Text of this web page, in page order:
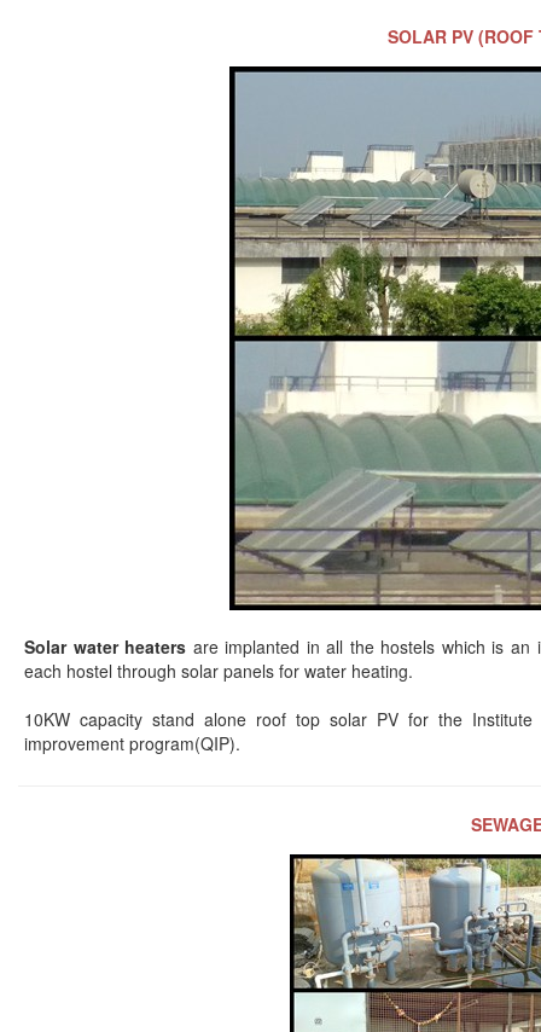
SOLAR PV (ROOF
Solar water heaters are implanted in all the hostels which is an
each hostel through solar panels for water heating.
10KW capacity stand alone roof top solar PV for the
improvement program(QIP).